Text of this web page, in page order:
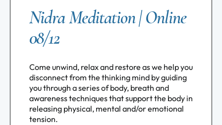
Nidra Meditation | Online
08/12
Come unwind, relax and restore as we help you
disconnect from the thinking mind by guiding
you through a series of body, breath and
awareness techniques that support the body in
releasing physical, mental and/or emotional
tension.